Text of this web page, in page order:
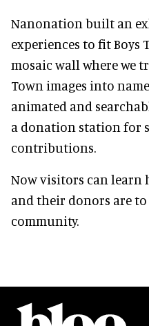
Nanonation built an
experiences to fit Boys
mosaic wall where we
Town images into
animated and
a donation station for
contributions.
Now visitors can learn
and their donors are
community.